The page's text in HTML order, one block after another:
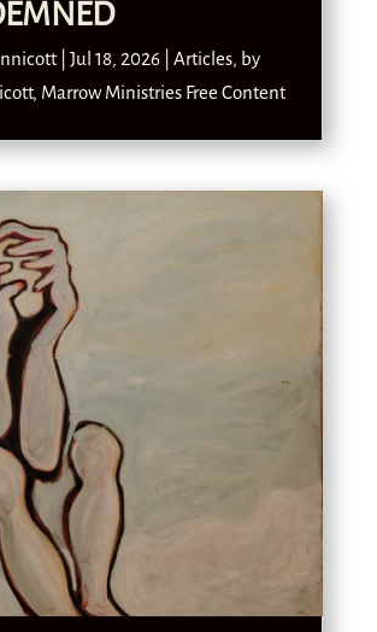
| Jul 18, 2026| Articles, by
, Marrow Ministries Free Content